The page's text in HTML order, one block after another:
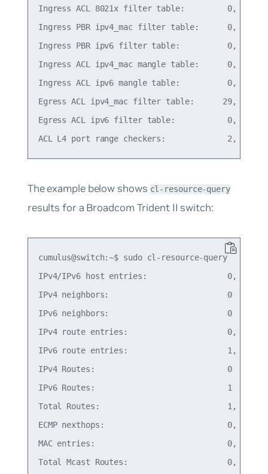
Ingress ACL 8021x filter table:         0,   0%
Ingress PBR ipv4_mac filter table:      0,   0%
Ingress PBR ipv6 filter table:          0,   0%
Ingress ACL ipv4_mac mangle table:      0,
Ingress ACL ipv6 mangle table:          0,   0%
Egress ACL ipv4_mac filter table:      29,  11%
Egress ACL ipv6 filter table:           0,   0%
The example below shows cl-resource-query
results for a Broadcom Trident II switch:
cumulus@switch:~$ sudo cl-resource-query
IPv4/IPv6 host entries:                 0,   0% of
IPv4 neighbors:                         0
IPv6 neighbors:                         0
IPv4 route entries:                     0,   0% of
IPv6 route entries:                     1,   0% of
IPv4 Routes:                            0
IPv6 Routes:                            1
Total Routes:                           1,   0% of
ECMP nexthops:                          0,   0% of
MAC entries:                            0,   0% of
Total Mcast Routes:                     0,   0% of